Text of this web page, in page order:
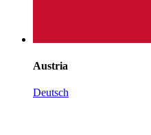
Austria
Deutsch